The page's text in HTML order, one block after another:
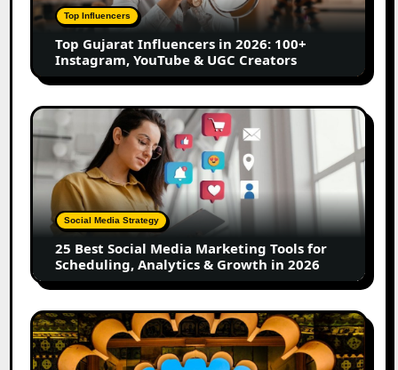
100+
Instagram,
YouTube
&
UGC
Creators
Top Influencers
Top Gujarat Influencers in 2026: 100+
Instagram, YouTube & UGC Creators
25
Best
Social
Media
Marketing
Tools
for
Scheduling,
Analytics
Growth
in
2026
Social Media Strategy
25 Best Social Media Marketing Tools for
Scheduling, Analytics & Growth in 2026
Top
Jaipur
Influencers